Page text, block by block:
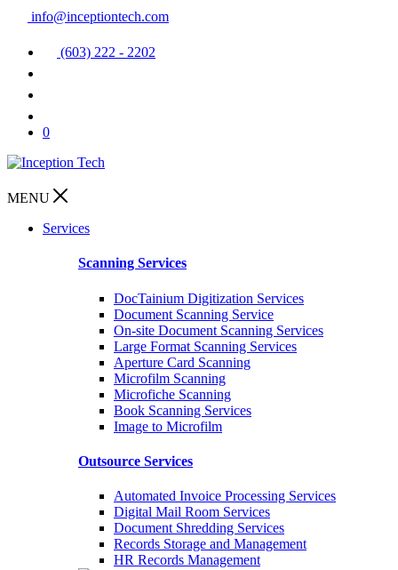
info@inceptiontech.com
(603) 222 - 2202
0
MENU
Services
Scanning Services
DocTainium Digitization Services
Document Scanning Service
On-site Document Scanning Services
Large Format Scanning Services
Aperture Card Scanning
Microfilm Scanning
Microfiche Scanning
Book Scanning Services
Image to Microfilm
Outsource Services
Automated Invoice Processing Services
Digital Mail Room Services
Document Shredding Services
Records Storage and Management
HR Records Management